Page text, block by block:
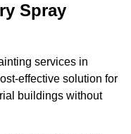
Spray
services in
effective solution for
buildings without